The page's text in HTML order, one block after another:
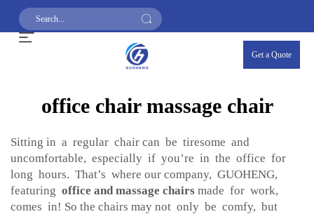
Get a Quote
office chair massage chair
Sitting in a regular chair can be tiresome and
uncomfortable, especially if you’re in the office for
long hours. That’s where our company, GUOHENG,
featuring office and massage chairs made for work,
comes in! So the chairs may not only be comfy, but